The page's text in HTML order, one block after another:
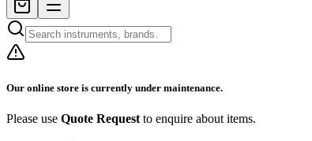
Our online store is currently under maintenance.
Please use Quote Request to enquire about items.